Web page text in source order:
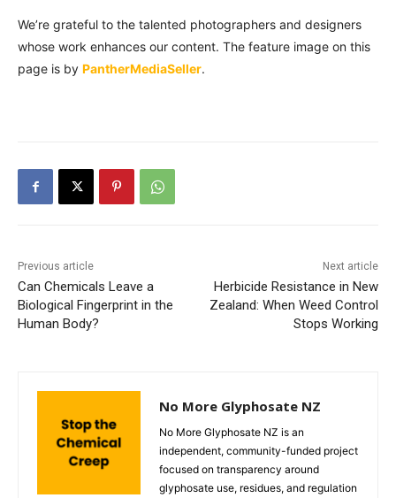
We’re grateful to the talented photographers and designers
whose work enhances our content. The feature image on this
page is by PantherMediaSeller.
Previous article
Can Chemicals Leave a
Biological Fingerprint in the
Human Body?
Next article
Herbicide Resistance in New
Zealand: When Weed Control
Stops Working
No More Glyphosate NZ
No More Glyphosate NZ is an
independent, community-funded project
focused on transparency around
glyphosate use, residues, and regulation